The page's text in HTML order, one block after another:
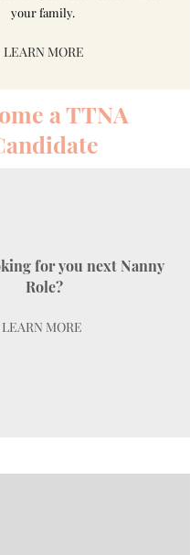
your family.
LEARN MORE
a TTNA
for you next Nanny
Role?
LEARN MORE